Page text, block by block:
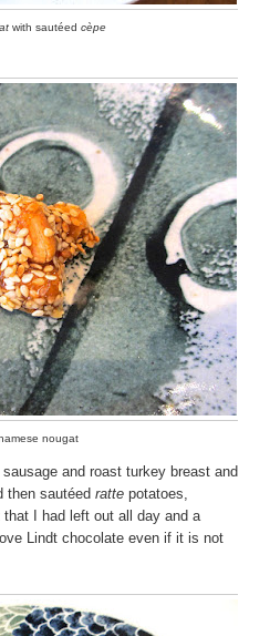
with sautéed cèpe
nougat
and roast turkey breast and
then sautéed ratte potatoes,
I had left out all day and a
Lindt chocolate even if it is not